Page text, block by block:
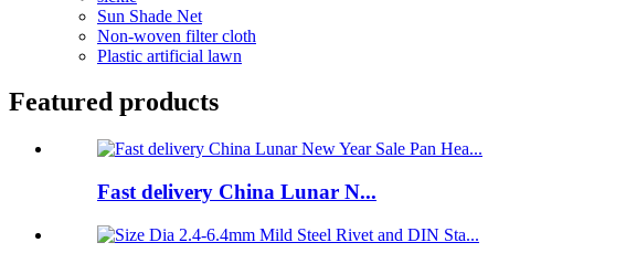
Sun Shade Net
Non-woven filter cloth
Plastic artificial lawn
Featured products
Fast delivery China Lunar N...